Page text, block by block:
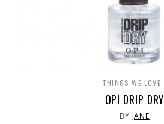
THINGS WE LOVE
OPI DRIP DRY
BY JANE